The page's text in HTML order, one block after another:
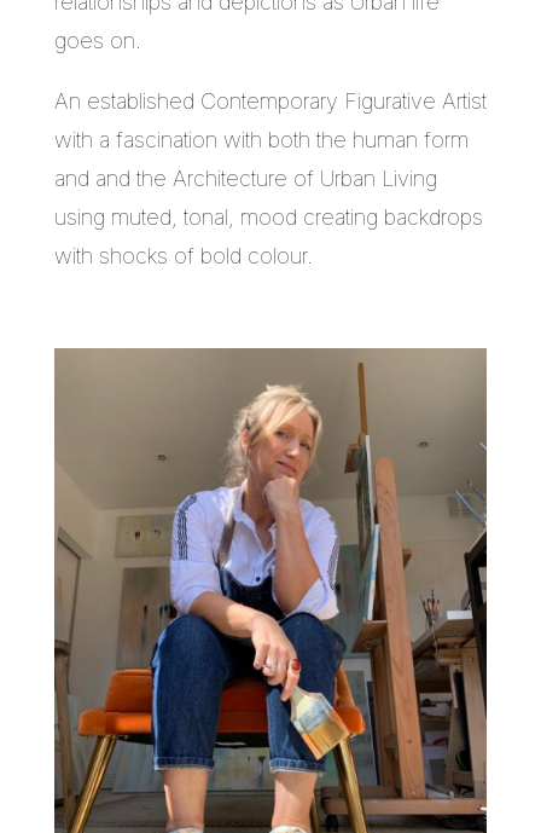
goes on.
An established Contemporary Figurative Artist
with a fascination with both the human form
and and the Architecture of Urban Living
using muted, tonal, mood creating backdrops
with shocks of bold colour.